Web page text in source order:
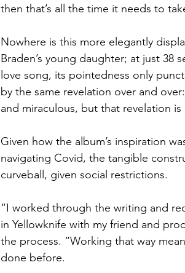
then that’s all the time it needs to
Nowhere is this more elegantly
Braden’s young daughter; at just 38
love song, its pointedness only
by the same revelation over and
and miraculous, but that revelation
Given how the album’s inspiration
navigating Covid, the tangible
curveball, given social restrictions.
“I worked through the writing and
in Yellowknife with my friend and
the process. “Working that way
done before.